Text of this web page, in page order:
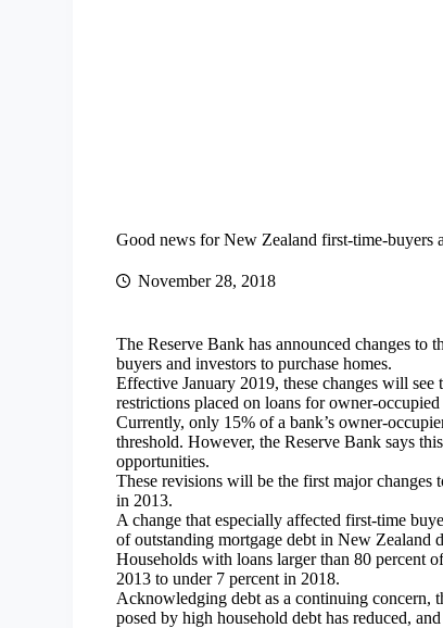
Good news for New Zealand first-time-buyers
November 28, 2018
The Reserve Bank has announced changes
buyers and investors to purchase homes.
Effective January 2019, these changes will
restrictions placed on loans for owner-occupied
Currently, only 15% of a bank’s owner-
threshold. However, the Reserve Bank says
opportunities.
These revisions will be the first major
in 2013.
A change that especially affected first-time
of outstanding mortgage debt in New Zealand
Households with loans larger than 80 percent
2013 to under 7 percent in 2018.
Acknowledging debt as a continuing concern,
posed by high household debt has reduced,